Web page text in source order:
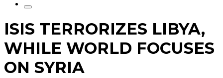
ISIS TERRORIZES LIBYA,
WHILE WORLD FOCUSES
ON SYRIA